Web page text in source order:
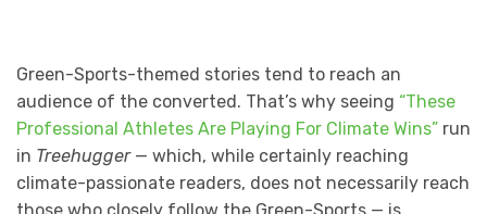
Green-Sports-themed stories tend to reach an
audience of the converted. That’s why seeing “These
Professional Athletes Are Playing For Climate Wins” run
in Treehugger — which, while certainly reaching
climate-passionate readers, does not necessarily reach